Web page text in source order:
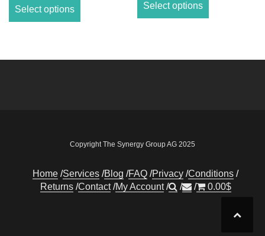
Select options Select options
Copyright The Synergy Group AG 2025
Home Services Blog FAQ Privacy Conditions
Returns Contact My Account 0.00$